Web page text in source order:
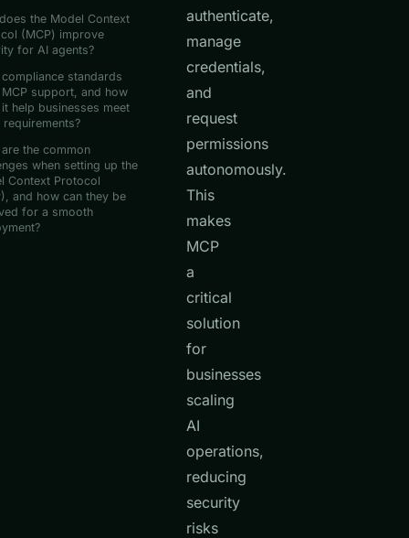
the Model Context
(MCP) improve
for AI agents?
compliance standards
support, and how
help businesses meet
requirements?
the common
when setting up the
Context Protocol
and how can they be
for a smooth
authenticate,
manage
credentials,
and
request
permissions
autonomously.
This
makes
MCP
a
critical
solution
for
businesses
scaling
AI
operations,
reducing
security
risks